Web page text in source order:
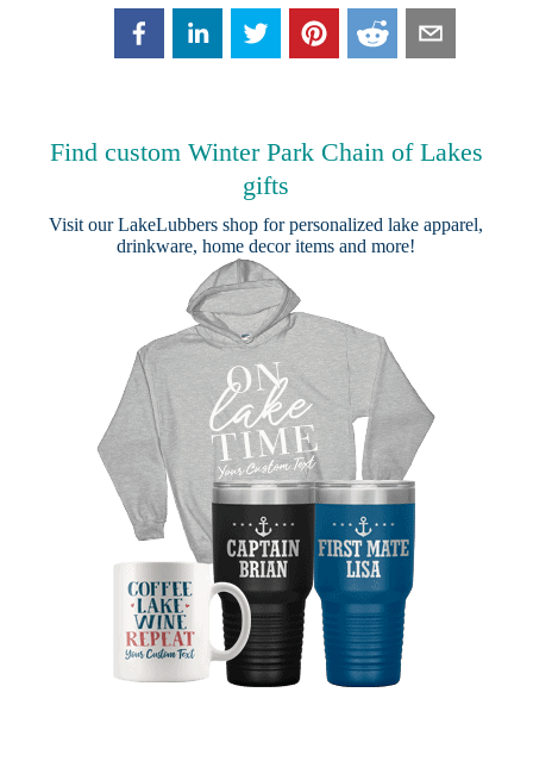
Find custom Winter Park Chain of Lakes
gifts
Visit ourLakeLubbers shop for personalized lake apparel,
drinkware, home decor items and more!